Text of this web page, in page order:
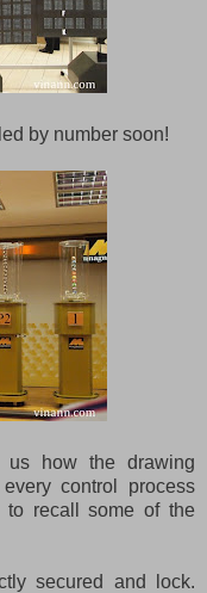
by number soon!
how the drawing
control process
to recall some of the
secured and lock.